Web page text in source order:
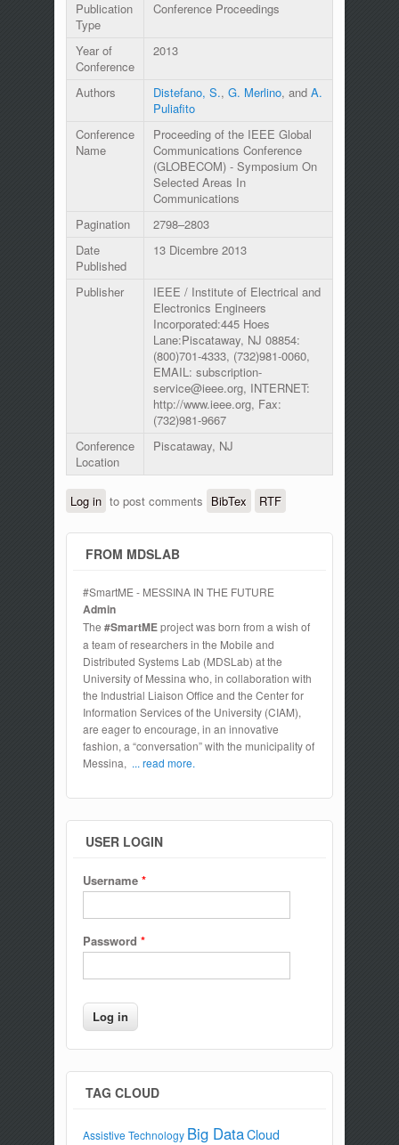
Publication
Type
Conference Proceedings
Year of
Conference
2013
Authors Distefano, S., G. Merlino, and A.
Puliafito
Conference
Name
Proceeding of the IEEE Global
Communications Conference
(GLOBECOM) - Symposium On
Selected Areas In
Communications
Pagination
2798–2803
Date
Published
13 Dicembre 2013
Publisher
IEEE / Institute of Electrical and
Electronics Engineers
Incorporated:445 Hoes
Lane:Piscataway, NJ 08854:
(800)701-4333, (732)981-0060,
EMAIL: subscription-
service@ieee.org, INTERNET:
http://www.ieee.org, Fax:
(732)981-9667
Conference
Location
Piscataway, NJ
Log in to post comments BibTex RTF
FROM MDSLAB
#SmartME - MESSINA IN THE FUTURE
Admin
The #SmartMEproject was born from a wish of
a team of researchers in the Mobile and
Distributed Systems Lab (MDSLab) at the
University of Messina who, in collaboration with
the Industrial Liaison Office and the Center for
Information Services of the University (CIAM),
are eager to encourage, in an innovative
fashion, a “conversation” with the municipality of
Messina, ... read more.
USER LOGIN
Username *
Password *
TAG CLOUD
Assistive Technology Big DataCloud